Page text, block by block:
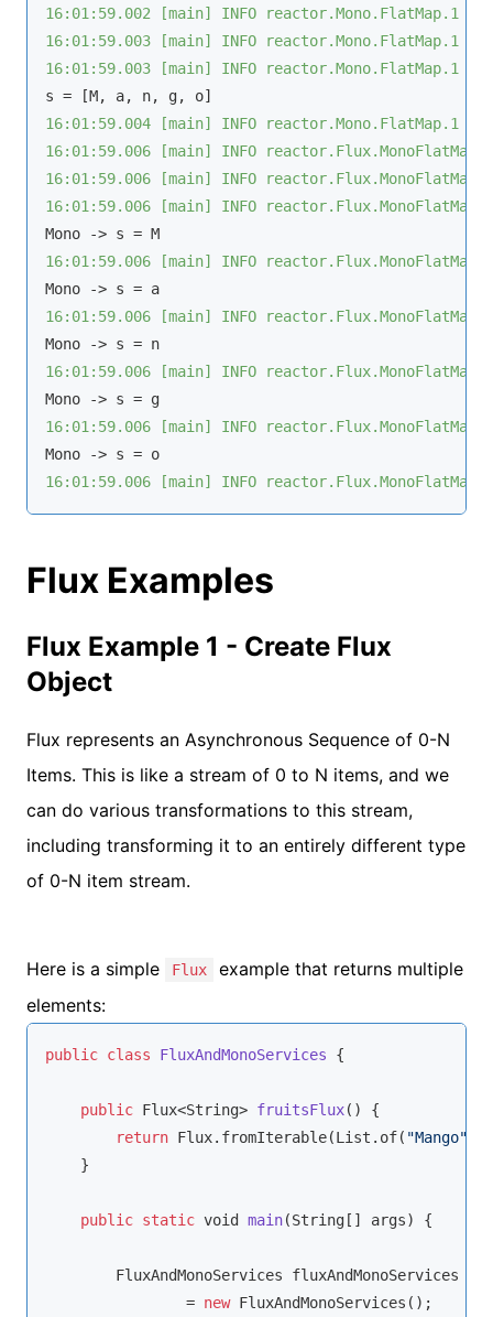
16:01:59.002 [main] INFO reactor.Mono.FlatMap.1 -
16:01:59.003 [main] INFO reactor.Mono.FlatMap.1 -
16:01:59.003 [main] INFO
16:01:59.004 [main] INFO reactor.Mono.FlatMap.1 -
16:01:59.006 [main] INFO
16:01:59.006 [main] INFO
16:01:59.006 [main] INFO
16:01:59.006 [main] INFO
16:01:59.006 [main] INFO
16:01:59.006 [main] INFO
16:01:59.006 [main] INFO
16:01:59.006 [main] INFO
Flux Examples
Flux Example 1 - Create Flux
Object
Flux represents an Asynchronous Sequence of 0-N
Items. This is like a stream of 0 to N items, and we
can do various transformations to this stream,
including transforming it to an entirely different type
of 0-N item stream.
Here is a simple Flux
example that returns multiple
elements:
public class FluxAndMonoServices {
public Flux<String> fruitsFlux( )
{
return Flux.fromIterable(List.of( "Mango"
    }
public static void main(String [] args) {
        FluxAndMonoServices fluxAndMonoServices
                =
new FluxAndMonoServices();